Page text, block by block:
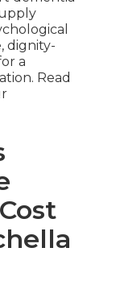
dignity-
a
Read